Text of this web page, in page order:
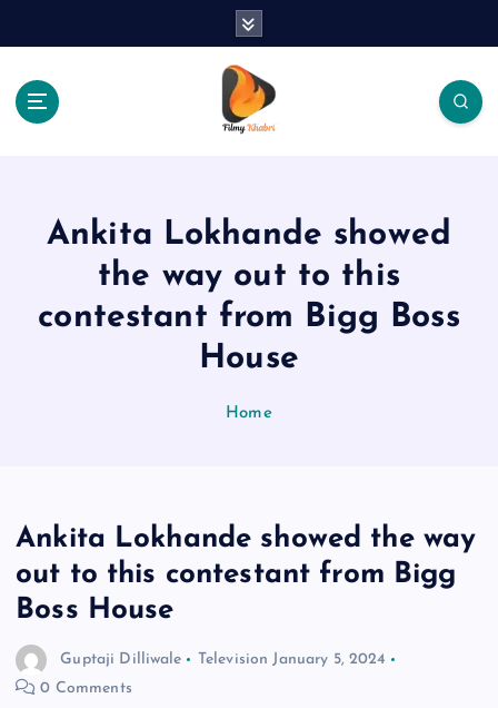
Ankita Lokhande showed
the way out to this
contestant from Bigg Boss
House
Home
Ankita Lokhande showed the way
out to this contestant from Bigg
Boss House
Guptaji Dilliwale Television January 5, 2024
0 Comments